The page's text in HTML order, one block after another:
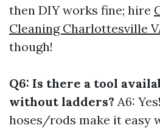
then DIY works fine; hire
Cleaning Charlottesville
though!
Q6: Is there a tool
without ladders? A6:
hoses/rods make it easy